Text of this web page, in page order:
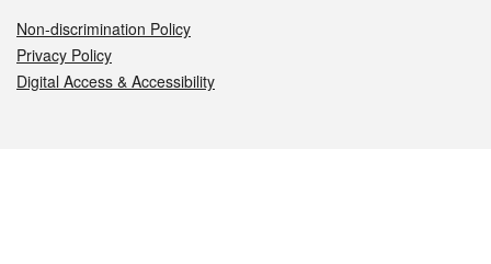
Non-discrimination Policy
Privacy Policy
Digital Access & Accessibility